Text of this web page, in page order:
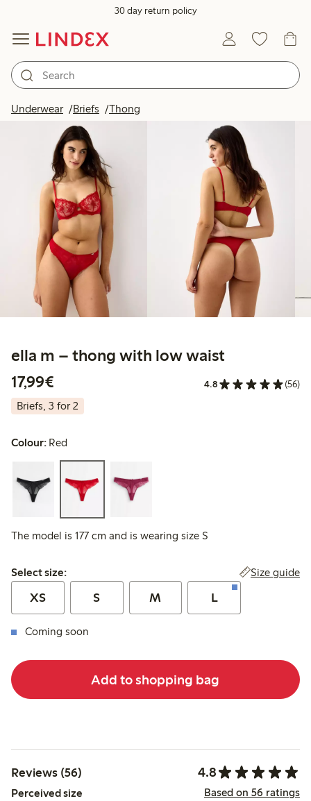
30 day return policy
Underwear Briefs Thong
ella m – thong with low waist
17,99€
4.8 (56)
Briefs, 3 for 2
Colour: Red
The model is 177 cm and is wearing size S
Select size:
Select size: Size guide
XS S M L
Coming soon
Add to shopping bag
Reviews (56) 4.8
Perceived size Based on 56 ratings